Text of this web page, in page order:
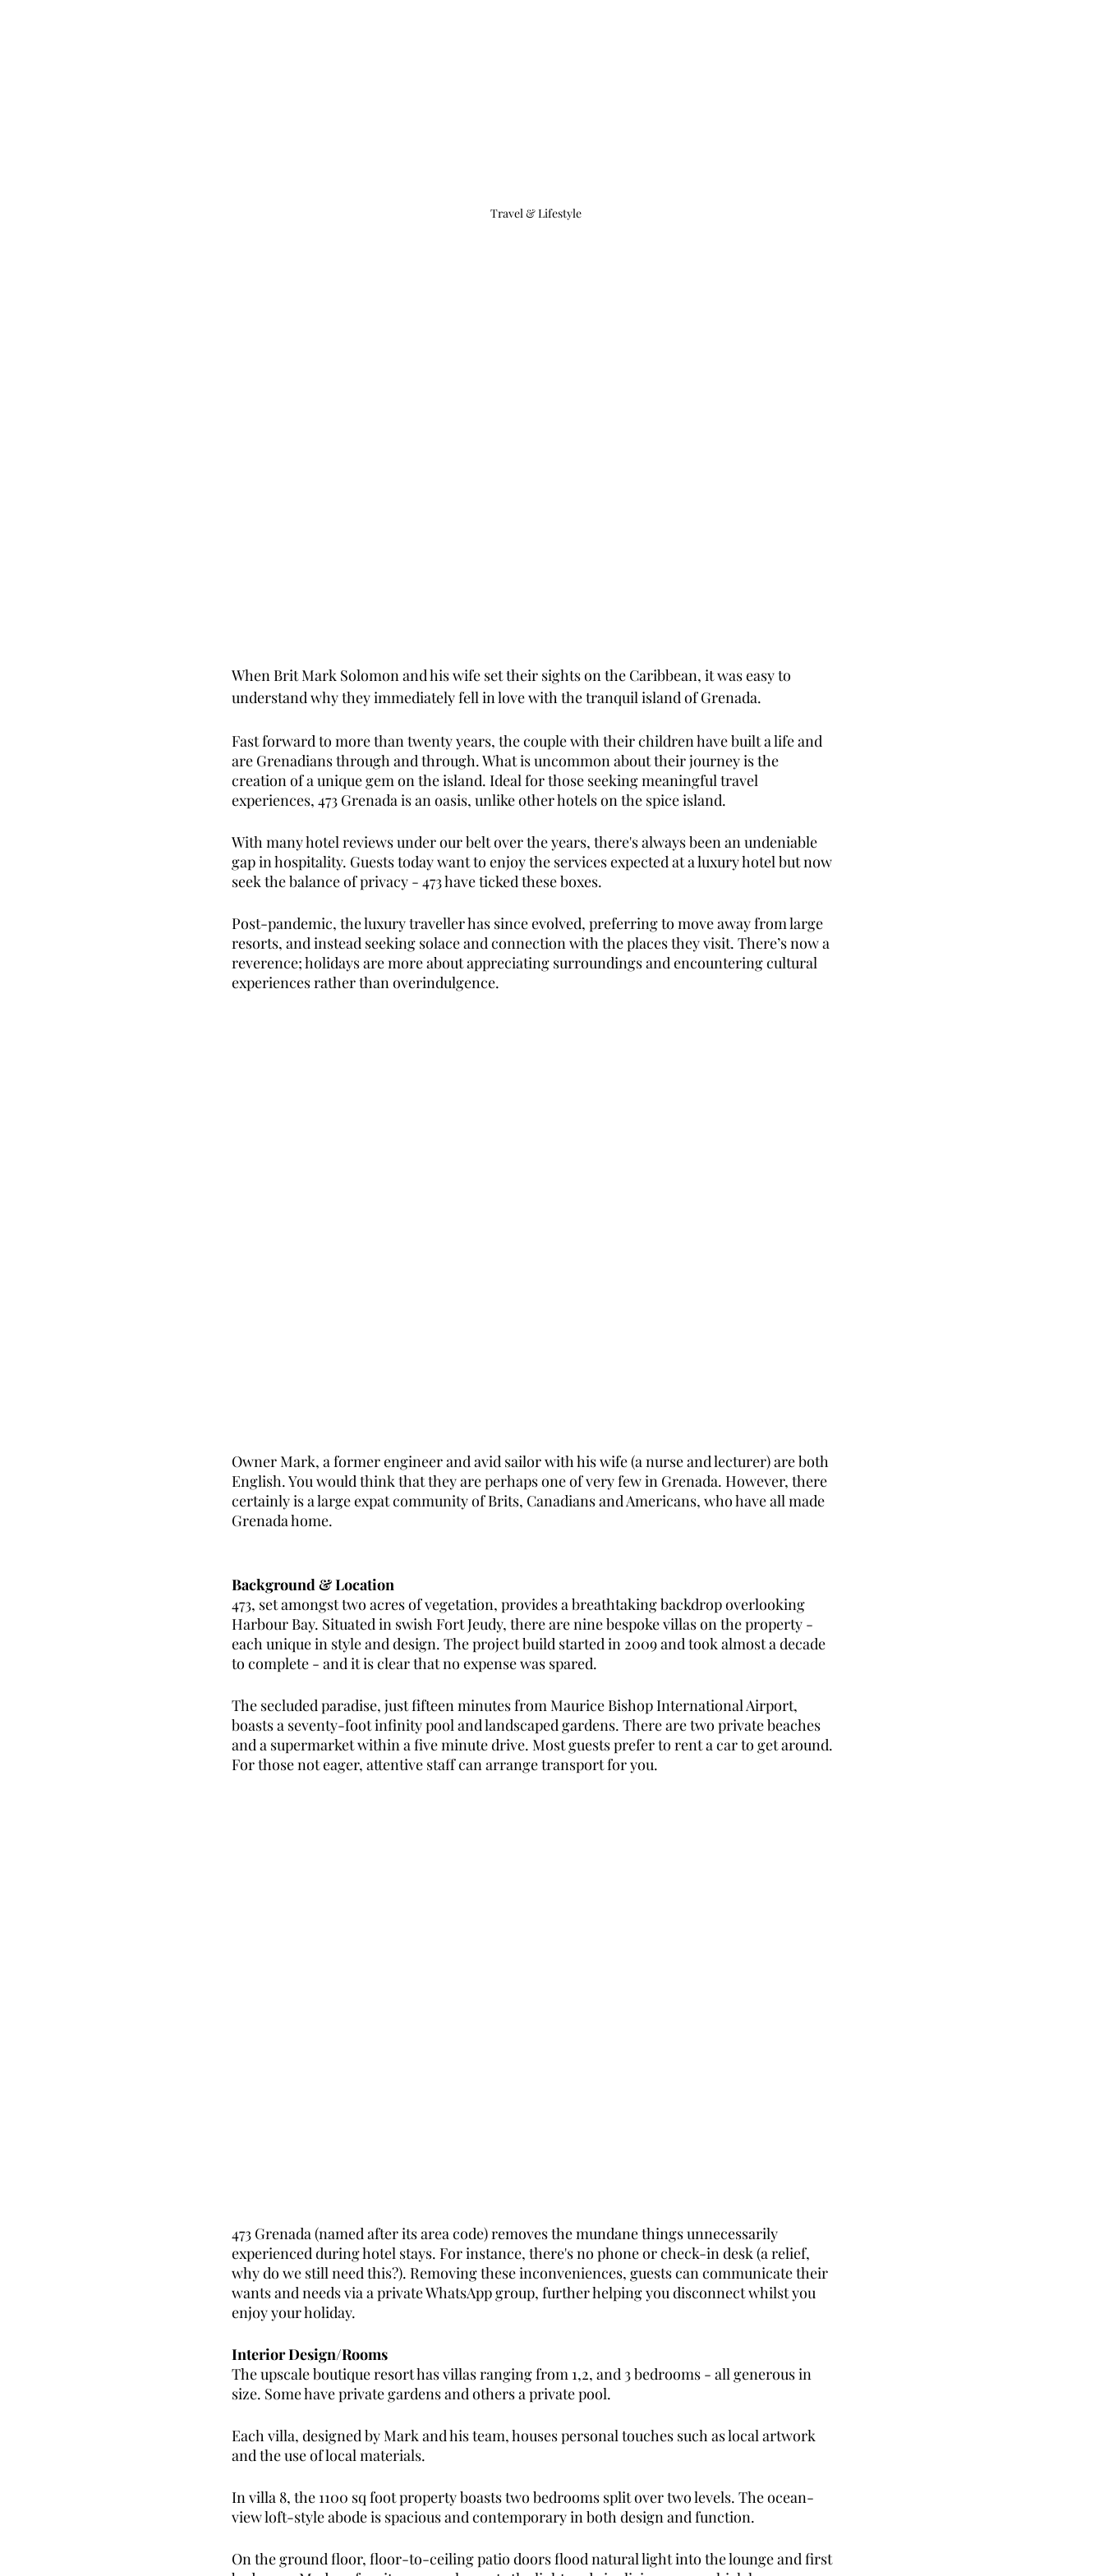
Travel & Lifestyle
When Brit Mark Solomon and his wife set their sights on the Caribbean, it was easy to
understand why they immediately fell in love with the tranquil island of Grenada.
Fast forward to more than twenty years, the couple with their children have built a life and
are Grenadians through and through. What is uncommon about their journey is the
creation of a unique gem on the island. Ideal for those seeking meaningful travel
experiences, 473 Grenada is an oasis, unlike other hotels on the spice island.
With many hotel reviews under our belt over the years, there's always been an undeniable
gap in hospitality. Guests today want to enjoy the services expected at a luxury hotel but now
seek the balance of privacy - 473 have ticked these boxes.
Post-pandemic, the luxury traveller has since evolved, preferring to move away from large
resorts, and instead seeking solace and connection with the places they visit. There’s now a
reverence; holidays are more about appreciating surroundings and encountering cultural
experiences rather than overindulgence.
Owner Mark, a former engineer and avid sailor with his wife (a nurse and lecturer) are both
English. You would think that they are perhaps one of very few in Grenada. However, there
certainly is a large expat community of Brits, Canadians and Americans, who have all made
Grenada home.
Background & Location
473, set amongst two acres of vegetation, provides a breathtaking backdrop overlooking
Harbour Bay. Situated in swish Fort Jeudy, there are nine bespoke villas on the property -
each unique in style and design. The project build started in 2009 and took almost a decade
to complete - and it is clear that no expense was spared.
The secluded paradise, just fifteen minutes from Maurice Bishop International Airport,
boasts a seventy-foot infinity pool and landscaped gardens. There are two private beaches
and a supermarket within a five minute drive. Most guests prefer to rent a car to get around.
For those not eager, attentive staff can arrange transport for you.
473 Grenada (named after its area code) removes the mundane things unnecessarily
experienced during hotel stays. For instance, there's no phone or check-in desk (a relief,
why do we still need this?). Removing these inconveniences, guests can communicate their
wants and needs via a private WhatsApp group, further helping you disconnect whilst you
enjoy your holiday.
Interior Design/Rooms
The upscale boutique resort has villas ranging from 1,2, and 3 bedrooms - all generous in
size. Some have private gardens and others a private pool.
Each villa, designed by Mark and his team, houses personal touches such as local artwork
and the use of local materials.
In villa 8, the 1100 sq foot property boasts two bedrooms split over two levels. The ocean-
view loft-style abode is spacious and contemporary in both design and function.
On the ground floor, floor-to-ceiling patio doors flood natural light into the lounge and first